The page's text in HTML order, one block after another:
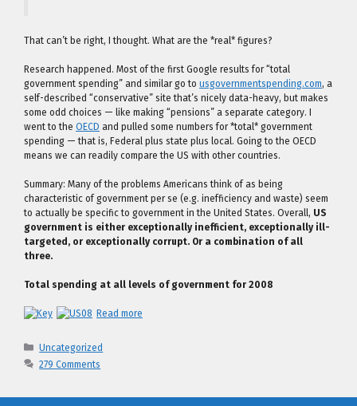
That can’t be right, I thought. What are the *real* figures?
Research happened. Most of the first Google results for “total
government spending” and similar go to usgovernmentspending.com, a
self-described “conservative” site that’s nicely data-heavy, but makes
some odd choices — like making “pensions” a separate category. I
went to the OECD and pulled some numbers for *total* government
spending — that is, Federal plus state plus local. Going to the OECD
means we can readily compare the US with other countries.
Summary: Many of the problems Americans think of as being
characteristic of government per se (e.g. inefficiency and waste) seem
to actually be specific to government in the United States. Overall, US
government is either exceptionally inefficient, exceptionally ill-
targeted, or exceptionally corrupt. Or a combination of all
three.
Total spending at all levels of government for 2008
Read more
Categories
Uncategorized
279 Comments